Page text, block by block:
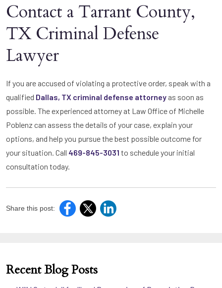
Contact a Tarrant County,
TX Criminal Defense
Lawyer
If you are accused of violating a protective order, speak with a
qualified Dallas, TX criminal defense attorney as soon as
possible. The experienced attorney at Law Office of Michelle
Poblenz can assess the details of your case, explain your
options, and help you pursue the best possible outcome for
your situation. Call 469-845-3031 to schedule your initial
consultation today.
Share this post:
Recent Blog Posts